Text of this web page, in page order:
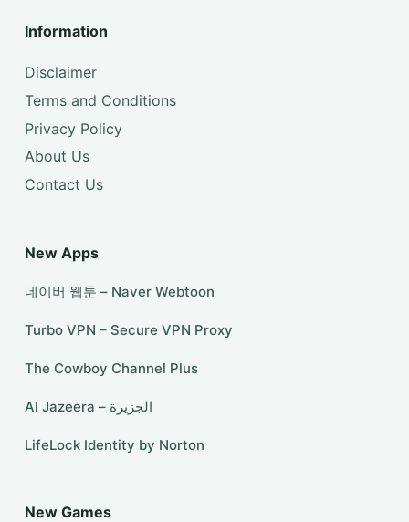
Information
Disclaimer
Terms and Conditions
Privacy Policy
About Us
Contact Us
New Apps
네이버 웹툰 – Naver Webtoon
Turbo VPN – Secure VPN Proxy
The Cowboy Channel Plus
Al Jazeera – الجزيرة
LifeLock Identity by Norton
New Games